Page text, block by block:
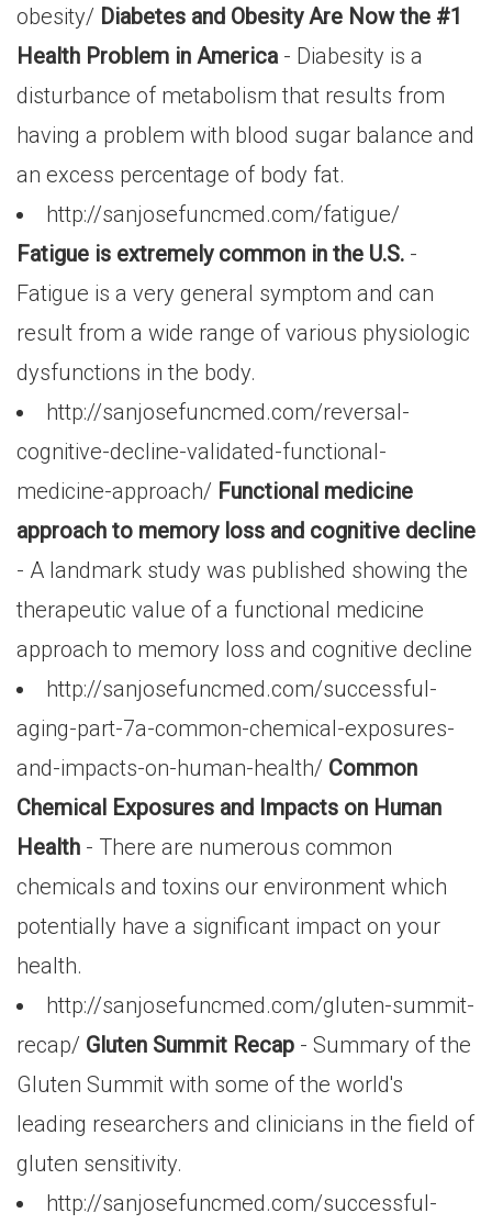
obesity/ Diabetes and Obesity Are Now the #1
Health Problem in America - Diabesity is a
disturbance of metabolism that results from
having a problem with blood sugar balance and
an excess percentage of body fat.
http://sanjosefuncmed.com/fatigue/
Fatigue is extremely common in the U.S. -
Fatigue is a very general symptom and can
result from a wide range of various physiologic
dysfunctions in the body.
http://sanjosefuncmed.com/reversal-
cognitive-decline-validated-functional-
medicine-approach/ Functional medicine
approach to memory loss and cognitive decline
- A landmark study was published showing the
therapeutic value of a functional medicine
approach to memory loss and cognitive decline
http://sanjosefuncmed.com/successful-
aging-part-7a-common-chemical-exposures-
and-impacts-on-human-health/ Common
Chemical Exposures and Impacts on Human
Health - There are numerous common
chemicals and toxins our environment which
potentially have a significant impact on your
health.
http://sanjosefuncmed.com/gluten-summit-
recap/ Gluten Summit Recap - Summary of the
Gluten Summit with some of the world's
leading researchers and clinicians in the field of
gluten sensitivity.
http://sanjosefuncmed.com/successful-